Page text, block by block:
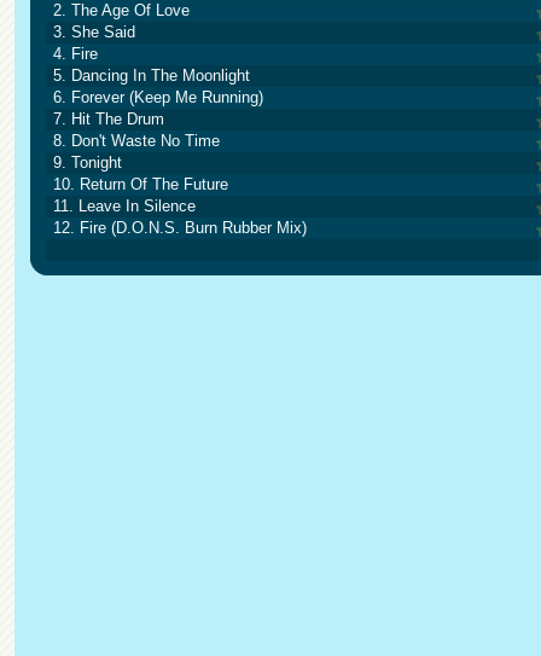
2. The Age Of Love
3. She Said
4. Fire
5. Dancing In The Moonlight
6. Forever (Keep Me Running)
7. Hit The Drum
8. Don't Waste No Time
9. Tonight
10. Return Of The Future
11. Leave In Silence
12. Fire (D.O.N.S. Burn Rubber Mix)